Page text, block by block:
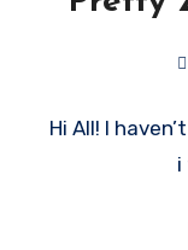
Hi All! I
i